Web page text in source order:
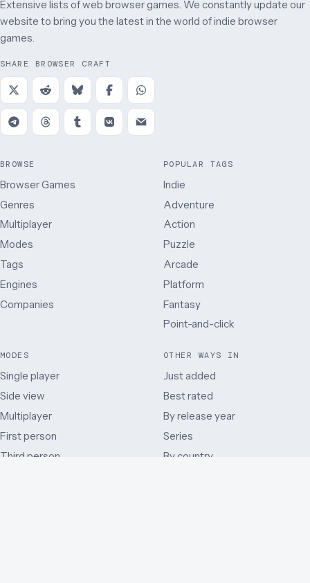
Extensive lists of web browser games. We constantly update our
website to bring you the latest in the world of indie browser
games.
SHARE BROWSER CRAFT
BROWSE
Browser Games
Genres
Multiplayer
Modes
Tags
Engines
Companies
POPULAR TAGS
Indie
Adventure
Action
Puzzle
Arcade
Platform
Fantasy
Point-and-click
MODES
Single player
Side view
Multiplayer
First person
Third person
OTHER WAYS IN
Just added
Best rated
By release year
Series
By country